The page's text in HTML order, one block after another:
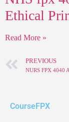
Ethical
Read More »
PREVIOUS
CourseFPX